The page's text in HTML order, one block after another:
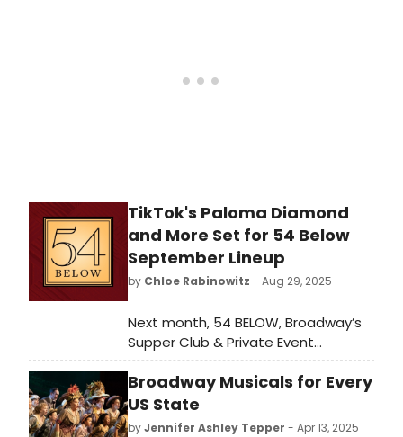
TikTok's Paloma Diamond
and More Set for 54 Below
September Lineup
by Chloe Rabinowitz - Aug 29, 2025
Next month, 54 BELOW, Broadway’s
Supper Club & Private Event
Destination, presents some of the
brightest stars from Broadway,
cabaret, jazz, and beyond, including
Paloma Diamond, Chester Gregory,
Broadway Musicals for Every
US State
byJennifer Ashley Tepper - Apr 13, 2025